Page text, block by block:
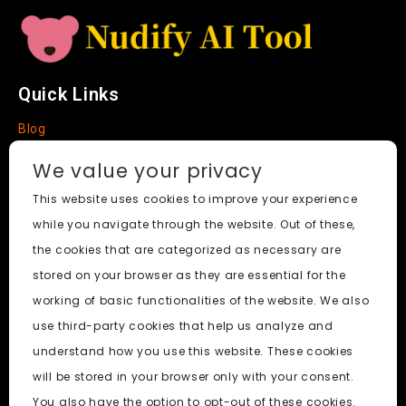
Quick Links
Blog
About
Social Media
Nudify AI Tool © 2024. All Rights Reserved.
We value your privacy
This website uses cookies to improve your experience
while you navigate through the website. Out of these,
the cookies that are categorized as necessary are
stored on your browser as they are essential for the
working of basic functionalities of the website. We also
use third-party cookies that help us analyze and
understand how you use this website. These cookies
will be stored in your browser only with your consent.
You also have the option to opt-out of these cookies.